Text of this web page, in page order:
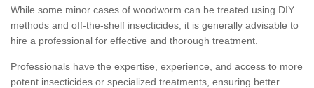
While some minor cases of woodworm can be treated using DIY
methods and off-the-shelf insecticides, it is generally advisable to
hire a professional for effective and thorough treatment.
Professionals have the expertise, experience, and access to more
potent insecticides or specialized treatments, ensuring better